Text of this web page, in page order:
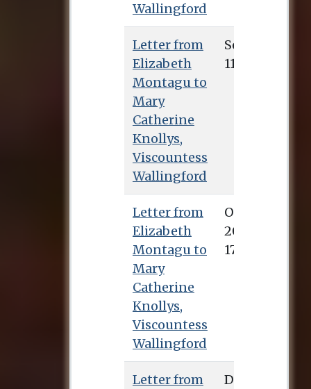
Wallingford
Letter from
Elizabeth
Montagu to
Mary
Catherine
Knollys,
Viscountess
Wallingford
Sept. 11, 1745
Letter from
Elizabeth
Montagu to
Mary
Catherine
Knollys,
Viscountess
Wallingford
Letter from